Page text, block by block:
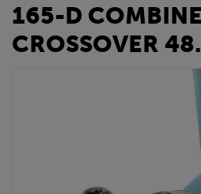
165-D
CROSSOVER